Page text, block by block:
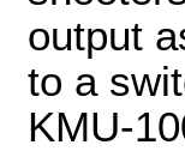
output
to a
KMU-